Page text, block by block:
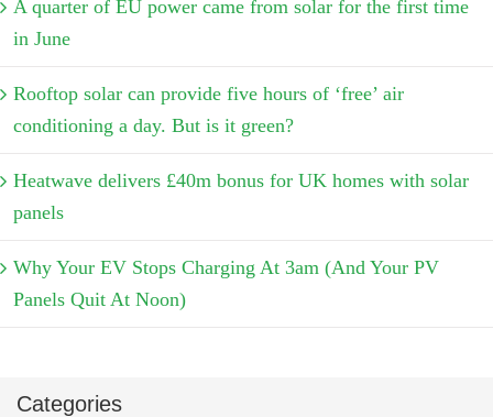
A quarter of EU power came from solar for the first time
in June
Rooftop solar can provide five hours of ‘free’ air
conditioning a day. But is it green?
Heatwave delivers £40m bonus for UK homes with solar
panels
Why Your EV Stops Charging At 3am (And Your PV
Panels Quit At Noon)
Categories